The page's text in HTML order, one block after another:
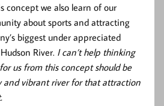
concept we also learn of our
about sports and attracting
biggest under appreciated
River. I can’t help thinking
us from this concept should be
and vibrant river for that attraction